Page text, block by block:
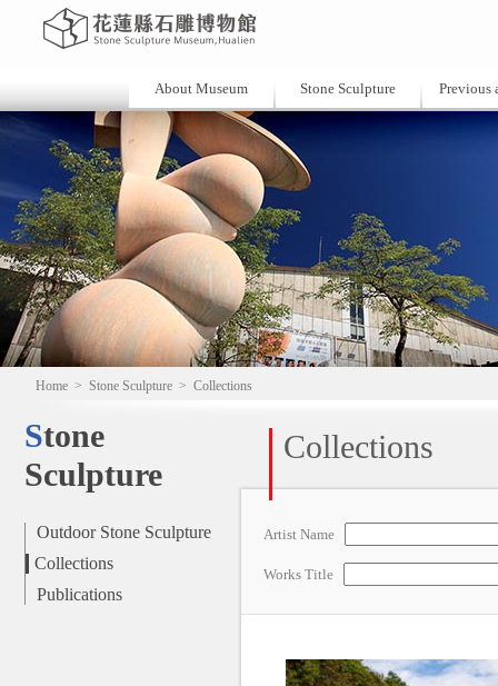
About Museum Stone Sculpture Previous
Home > Stone Sculpture > Collections
Stone
Sculpture
Outdoor Stone Sculpture
Collections
Publications
Collections
Artist Name
Works Title